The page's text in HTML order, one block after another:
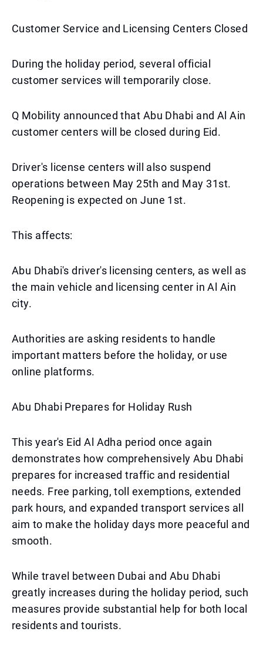
Customer Service and Licensing Centers Closed
During the holiday period, several official
customer services will temporarily close.
Q Mobility announced that Abu Dhabi and Al Ain
customer centers will be closed during Eid.
Driver's license centers will also suspend
operations between May 25th and May 31st.
Reopening is expected on June 1st.
This affects:
Abu Dhabi's driver's licensing centers, as well as
the main vehicle and licensing center in Al Ain
city.
Authorities are asking residents to handle
important matters before the holiday, or use
online platforms.
Abu Dhabi Prepares for Holiday Rush
This year's Eid Al Adha period once again
demonstrates how comprehensively Abu Dhabi
prepares for increased traffic and residential
needs. Free parking, toll exemptions, extended
park hours, and expanded transport services all
aim to make the holiday days more peaceful and
smooth.
While travel between Dubai and Abu Dhabi
greatly increases during the holiday period, such
measures provide substantial help for both local
residents and tourists.